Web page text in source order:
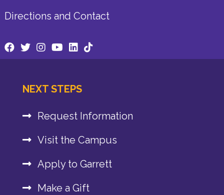
Directions and Contact
NEXT STEPS
Request Information
Visit the Campus
Apply to Garrett
Make a Gift